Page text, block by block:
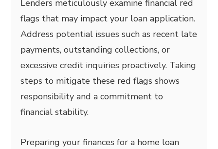
Lenders meticulously examine financial red
flags that may impact your loan application.
Address potential issues such as recent late
payments, outstanding collections, or
excessive credit inquiries proactively. Taking
steps to mitigate these red flags shows
responsibility and a commitment to
financial stability.
Preparing your finances for a home loan